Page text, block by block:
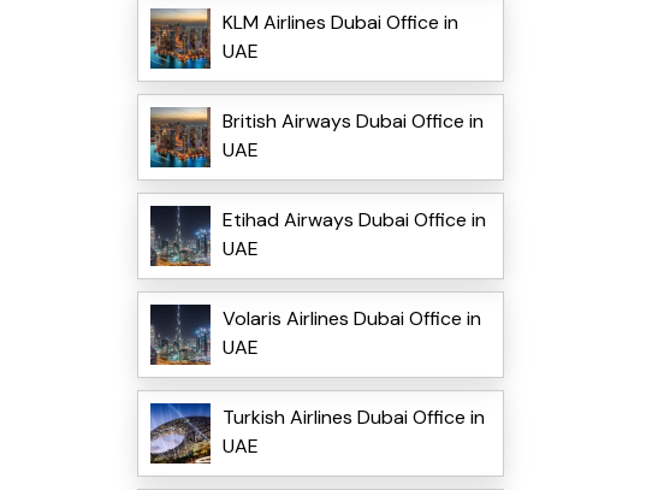
KLM Airlines Dubai Office in
UAE
British Airways Dubai Office in
UAE
Etihad Airways Dubai Office in
UAE
Volaris Airlines Dubai Office in
UAE
Turkish Airlines Dubai Office in
UAE